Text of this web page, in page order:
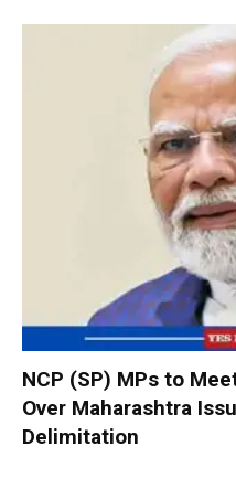
NCP (SP) MPs to
Over Maharashtra
Delimitation